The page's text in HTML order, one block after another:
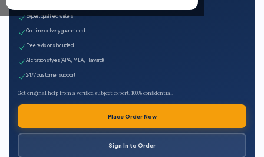
Expert qualified writers
On-time delivery guaranteed
Free revisions included
All citation styles (APA, MLA, Harvard)
24/7 customer support
Get original help from a verified subject expert. 100% confidential.
Place Order Now
Sign In to Order